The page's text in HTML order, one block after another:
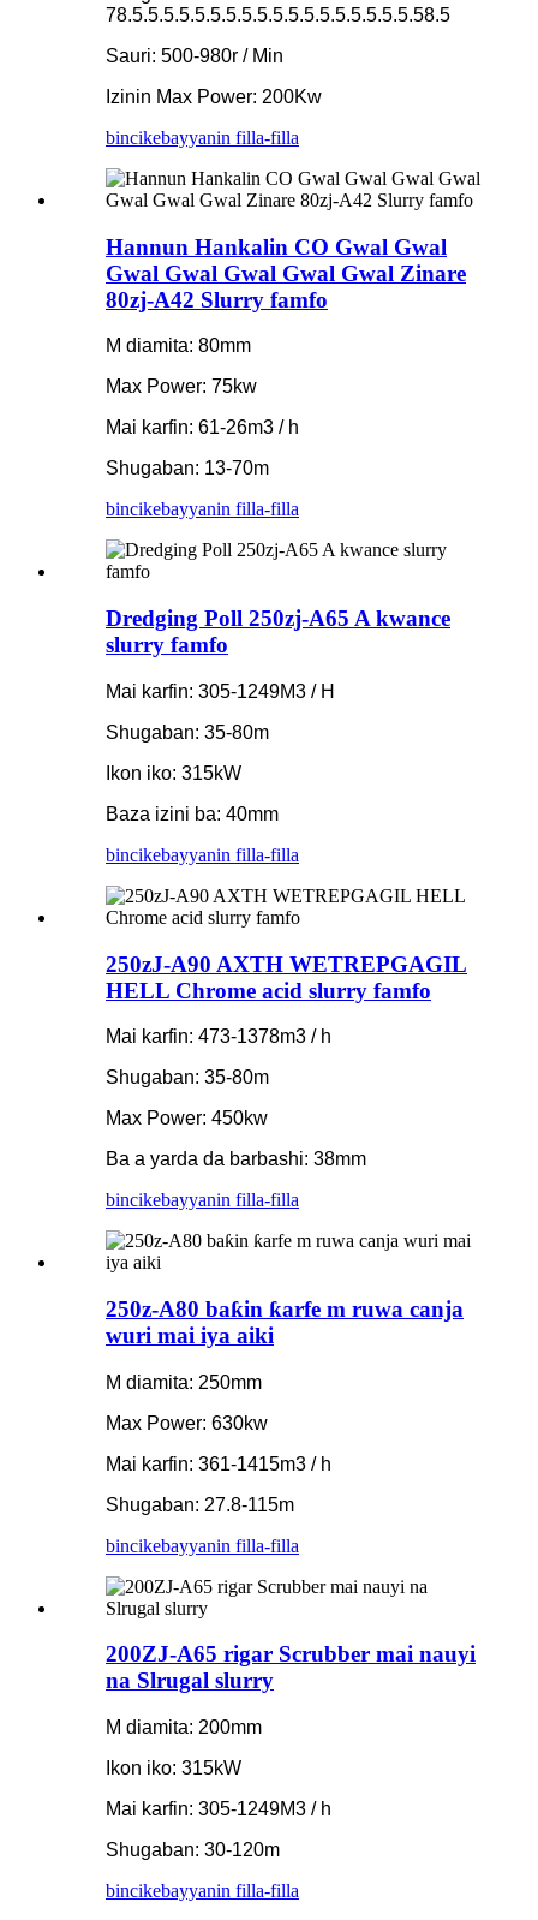
78.5.5.5.5.5.5.5.5.5.5.5.5.5.5.5.5.5.5.58.5
Sauri: 500-980r / Min
Izinin Max Power: 200Kw
bincikebayyanin filla-filla
Hannun Hankalin CO Gwal Gwal
Gwal Gwal Gwal Gwal Gwal Zinare
80zj-A42 Slurry famfo
M diamita: 80mm
Max Power: 75kw
Mai karfin: 61-26m3 / h
Shugaban: 13-70m
bincikebayyanin filla-filla
Dredging Poll 250zj-A65 A kwance
slurry famfo
Mai karfin: 305-1249M3 / H
Shugaban: 35-80m
Ikon iko: 315kW
Baza izini ba: 40mm
bincikebayyanin filla-filla
250zJ-A90 AXTH WETREPGAGIL
HELL Chrome acid slurry famfo
Mai karfin: 473-1378m3 / h
Shugaban: 35-80m
Max Power: 450kw
Ba a yarda da barbashi: 38mm
bincikebayyanin filla-filla
250z-A80 baƙin ƙarfe m ruwa canja
wuri mai iya aiki
M diamita: 250mm
Max Power: 630kw
Mai karfin: 361-1415m3 / h
Shugaban: 27.8-115m
bincikebayyanin filla-filla
200ZJ-A65 rigar Scrubber mai nauyi
na Slrugal slurry
M diamita: 200mm
Ikon iko: 315kW
Mai karfin: 305-1249M3 / h
Shugaban: 30-120m
bincikebayyanin filla-filla